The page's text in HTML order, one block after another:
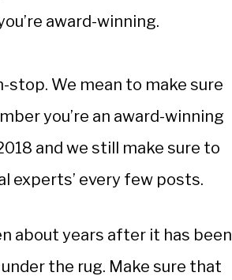
award-winning.
stop. We mean to make sure
you’re an award-winning
and we still make sure to
experts’ every few posts.
about years after it has been
the rug. Make sure that